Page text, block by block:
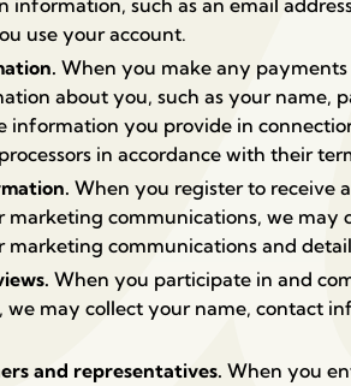
information, such as an email
use your account.
When you make any
about you, such as your name,
information you provide in
in accordance with their
When you register to receive
communications, we may
marketing communications and
When you participate in and
we may collect your name, contact
and representatives. When you